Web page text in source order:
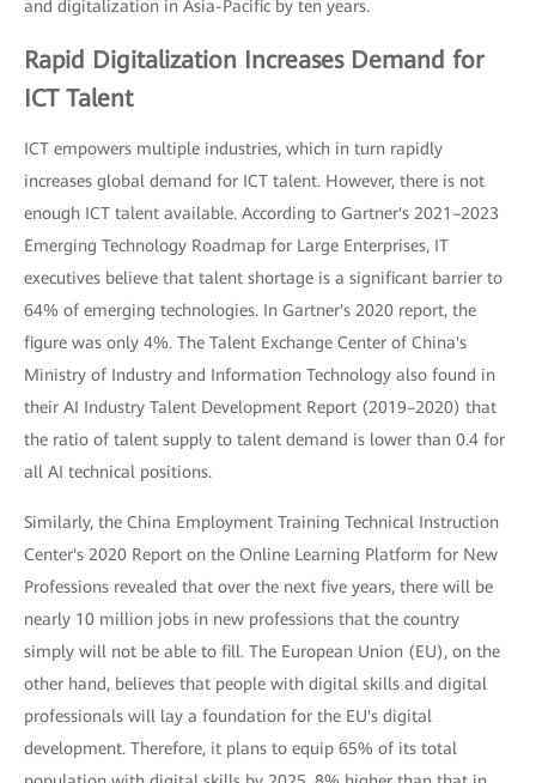
and digitalization in Asia-Pacific by ten years.
Rapid Digitalization Increases Demand for
ICT Talent
ICT empowers multiple industries, which in turn rapidly
increases global demand for ICT talent. However, there is not
enough ICT talent available. According to Gartner's 2021–2023
Emerging Technology Roadmap for Large Enterprises, IT
executives believe that talent shortage is a significant barrier to
64% of emerging technologies. In Gartner's 2020 report, the
figure was only 4%. The Talent Exchange Center of China's
Ministry of Industry and Information Technology also found in
their AI Industry Talent Development Report (2019–2020) that
the ratio of talent supply to talent demand is lower than 0.4 for
all AI technical positions.
Similarly, the China Employment Training Technical Instruction
Center's 2020 Report on the Online Learning Platform for New
Professions revealed that over the next five years, there will be
nearly 10 million jobs in new professions that the country
simply will not be able to fill. The European Union (EU), on the
other hand, believes that people with digital skills and digital
professionals will lay a foundation for the EU's digital
development. Therefore, it plans to equip 65% of its total